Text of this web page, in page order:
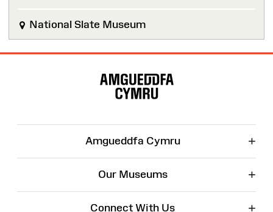
National Slate Museum
Amgueddfa Cymru +
Our Museums +
Connect With Us +